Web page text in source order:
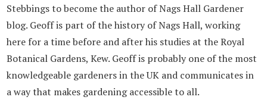
Stebbings to become the author of Nags Hall Gardener
blog. Geoff is part of the history of Nags Hall, working
here for a time before and after his studies at the Royal
Botanical Gardens, Kew. Geoff is probably one of the most
knowledgeable gardeners in the UK and communicates in
a way that makes gardening accessible to all.